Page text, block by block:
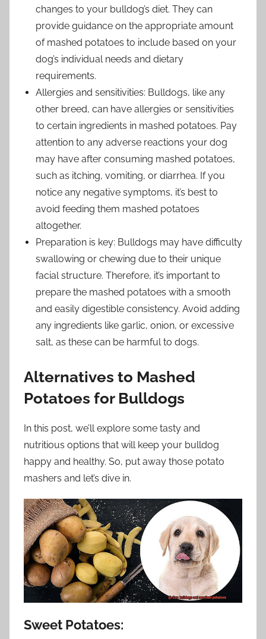
changes to your bulldog’s diet. They can
provide guidance on the appropriate amount
of mashed potatoes to include based on your
dog’s individual needs and dietary
requirements.
Allergies and sensitivities: Bulldogs, like any
other breed, can have allergies or sensitivities
to certain ingredients in mashed potatoes. Pay
attention to any adverse reactions your dog
may have after consuming mashed potatoes,
such as itching, vomiting, or diarrhea. If you
notice any negative symptoms, it’s best to
avoid feeding them mashed potatoes
altogether.
Preparation is key: Bulldogs may have difficulty
swallowing or chewing due to their unique
facial structure. Therefore, it’s important to
prepare the mashed potatoes with a smooth
and easily digestible consistency. Avoid adding
any ingredients like garlic, onion, or excessive
salt, as these can be harmful to dogs.
Alternatives to Mashed
Potatoes for Bulldogs
In this post, we’ll explore some tasty and
nutritious options that will keep your bulldog
happy and healthy. So, put away those potato
mashers and let’s dive in.
Sweet Potatoes: